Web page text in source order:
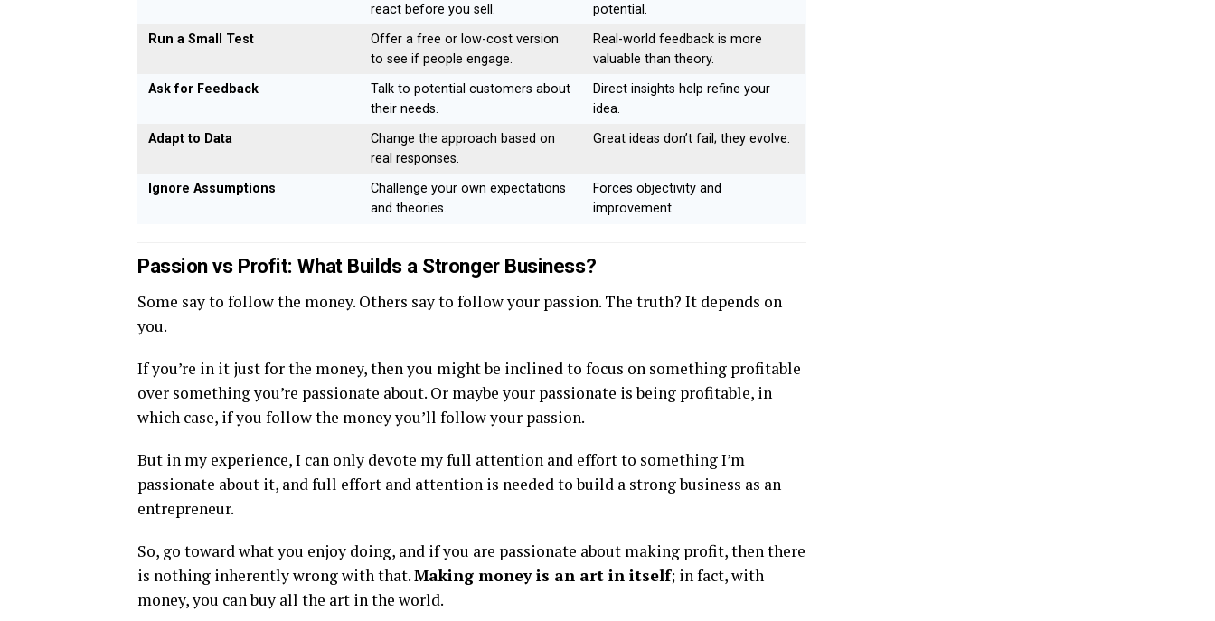
react before you sell.
potential.
Run a Small Test
Offer a free or low-cost version
to see if people engage.
Real-world feedback is more
valuable than theory.
Ask for Feedback
Talk to potential customers about
their needs.
Direct insights help refine your
idea.
Adapt to Data
Change the approach based on
real responses.
Great ideas don’t fail; they evolve.
Ignore Assumptions
Challenge your own expectations
and theories.
Forces objectivity and
improvement.
Passion vs Profit: What Builds a Stronger Business?
Some say to follow the money. Others say to follow your passion. The truth? It depends on
you.
If you’re in it just for the money, then you might be inclined to focus on something profitable
over something you’re passionate about. Or maybe your passionate is being profitable, in
which case, if you follow the money you’ll follow your passion.
But in my experience, I can only devote my full attention and effort to something I’m
passionate about it, and full effort and attention is needed to build a strong business as an
entrepreneur.
So, go toward what you enjoy doing, and if you are passionate about making profit, then there
is nothing inherently wrong with that.Making money is an art in itself; in fact, with
money, you can buy all the art in the world.